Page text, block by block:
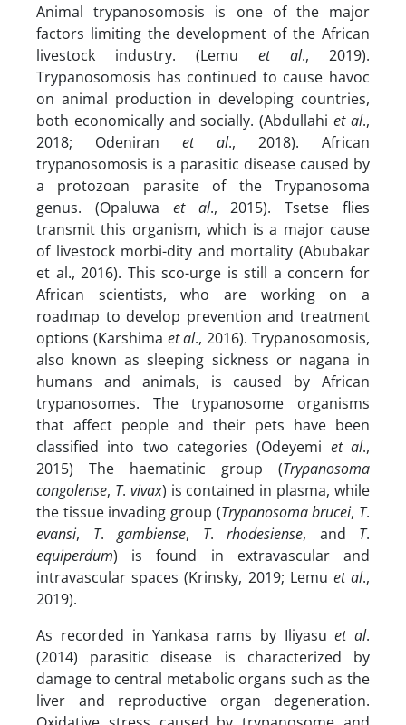
Animal trypanosomosis is one of the major
factors limiting the development of the African
livestock industry. (Lemu et al., 2019).
Trypanosomosis has continued to cause havoc
on animal production in developing countries,
both economically and socially. (Abdullahiet al.,
2018; Odeniran et al., 2018). African
trypanosomosis is a parasitic disease caused by
a protozoan parasite of the Trypanosoma
genus. (Opaluwa et al., 2015). Tsetse flies
transmit this organism, which is a major cause
of livestock morbi-dity and mortality (Abubakar
et al., 2016). This sco-urge is still a concern for
African scientists, who are working on a
roadmap to develop prevention and treatment
options (Karshima et al., 2016). Trypanosomosis,
also known as sleeping sickness or nagana in
humans and animals, is caused by African
trypanosomes. The trypanosome organisms
that affect people and their pets have been
classified into two categories (Odeyemi et al.,
2015) The haematinic group (Trypanosoma
congolense, T. vivax) is contained in plasma, while
the tissue invading group (Trypanosoma brucei, T.
evansi, T. gambiense, T. rhodesiense, and T.
equiperdum) is found in extravascular and
intravascular spaces (Krinsky, 2019; Lemu et al.,
2019).
As recorded in Yankasa rams by Iliyasuet al.
(2014) parasitic disease is characterized by
damage to central metabolic organs such as the
liver and reproductive organ degeneration.